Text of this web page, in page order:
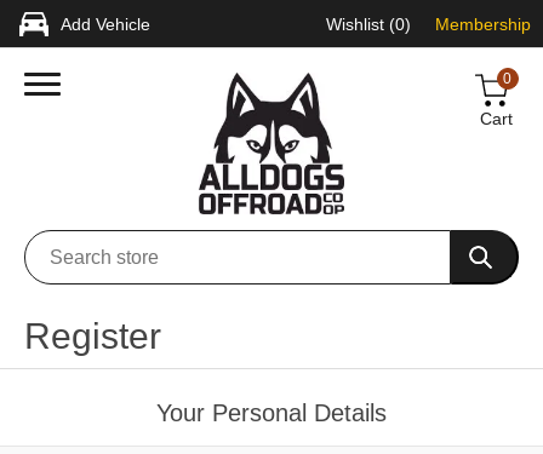
Add Vehicle Wishlist (0) Membership
0
Cart
Register
Your Personal Details